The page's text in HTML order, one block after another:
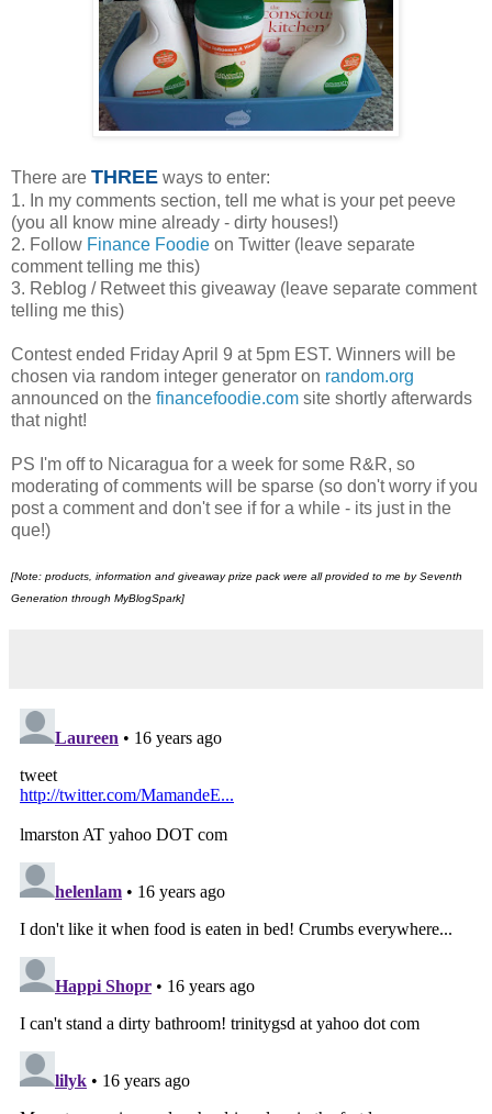
There are THREE ways to enter:
1. In my comments section, tell me what is your pet peeve
(you all know mine already - dirty houses!)
2. Follow Finance Foodie on Twitter (leave separate
comment telling me this)
3. Reblog / Retweet this giveaway (leave separate comment
telling me this)
Contest ended Friday April 9 at 5pm EST. Winners will be
chosen via random integer generator on random.org
announced on the financefoodie.com site shortly afterwards
that night!
PS I'm off to Nicaragua for a week for some R&R, so
moderating of comments will be sparse (so don't worry if you
post a comment and don't see if for a while - its just in the
que!)
[Note: products, information and giveaway prize pack were all provided to me by Seventh
Generation through MyBlogSpark]